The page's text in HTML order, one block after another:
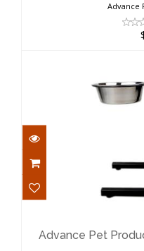
Advance
Advance Pet
Advance Pet